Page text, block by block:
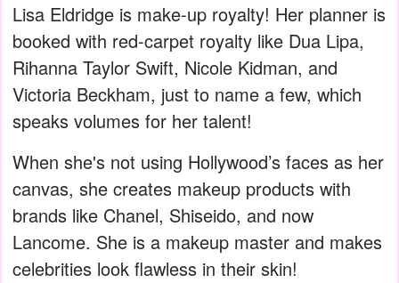
Lisa Eldridge is make-up royalty! Her planner is
booked with red-carpet royalty like Dua Lipa,
Rihanna Taylor Swift, Nicole Kidman, and
Victoria Beckham, just to name a few, which
speaks volumes for her talent!
When she's not using Hollywood’s faces as her
canvas, she creates makeup products with
brands like Chanel, Shiseido, and now
Lancome. She is a makeup master and makes
celebrities look flawless in their skin!